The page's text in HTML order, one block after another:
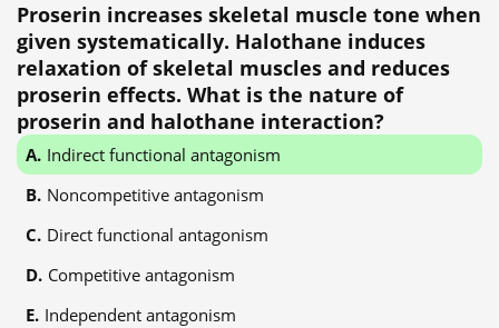
Proserin increases skeletal muscle tone when
given systematically. Halothane induces
relaxation of skeletal muscles and reduces
proserin effects. What is the nature of
proserin and halothane interaction?
Indirect functional antagonism
Noncompetitive antagonism
Direct functional antagonism
Competitive antagonism
Independent antagonism